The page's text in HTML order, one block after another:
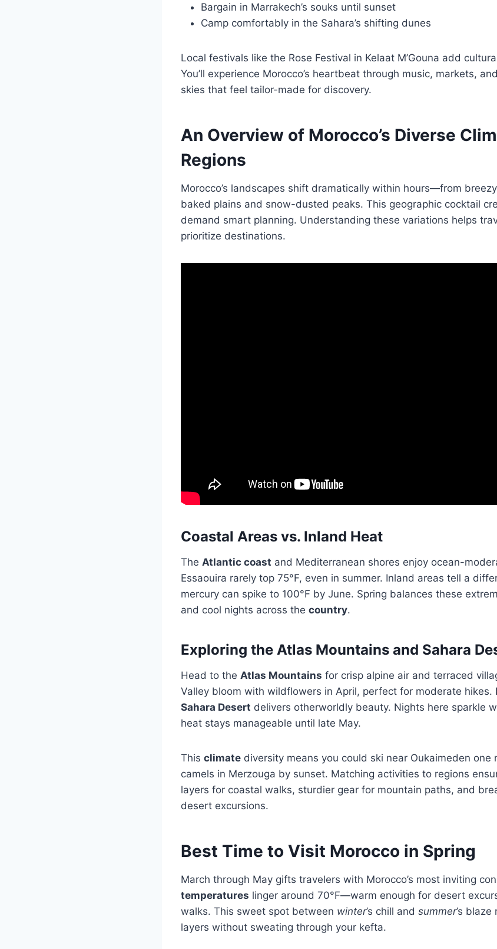
Bargain in Marrakech’s souks until sunset
Camp comfortably in the Sahara’s shifting dunes
Local festivals like the Rose Festival in Kelaat M’Gouna add
You’ll experience Morocco’s heartbeat through music, markets,
skies that feel tailor-made for discovery.
An Overview of Morocco’s Diverse
Regions
Morocco’s landscapes shift dramatically within hours—from
baked plains and snow-dusted peaks. This geographic cocktail
demand smart planning. Understanding these variations helps
prioritize destinations.
Coastal Areas vs. Inland Heat
The Atlantic coast and Mediterranean shores enjoy ocean-
Essaouira rarely top 75°F, even in summer. Inland areas tell a
mercury can spike to 100°F by June. Spring balances these
and cool nights across the country.
Exploring the Atlas Mountains and Sahara
Head to the Atlas Mountains for crisp alpine air and terraced
Valley bloom with wildflowers in April, perfect for moderate hikes.
Sahara Desert delivers otherworldly beauty. Nights here sparkle
heat stays manageable until late May.
This climate diversity means you could ski near Oukaimeden one
camels in Merzouga by sunset. Matching activities to regions
layers for coastal walks, sturdier gear for mountain paths, and
desert excursions.
Best Time to Visit Morocco in Spring
March through May gifts travelers with Morocco’s most inviting
temperatures linger around 70°F—warm enough for desert
walks. This sweet spot between winter’s chill and summer’s blaze
layers without sweating through your kefta.